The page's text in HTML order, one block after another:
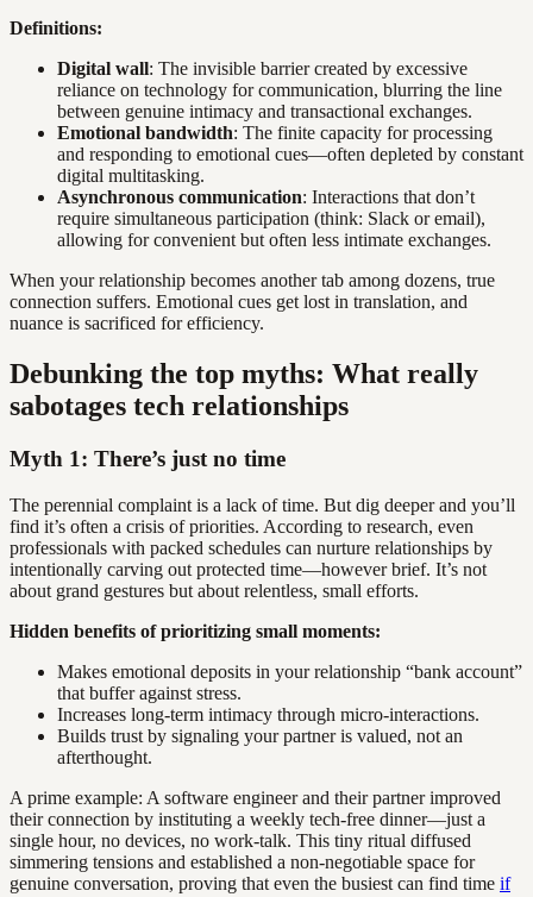
Definitions:
Digital wall: The invisible barrier created by excessive
reliance on technology for communication, blurring the line
between genuine intimacy and transactional exchanges.
Emotional bandwidth: The finite capacity for processing
and responding to emotional cues—often depleted by constant
digital multitasking.
Asynchronous communication: Interactions that don’t
require simultaneous participation (think: Slack or email),
allowing for convenient but often less intimate exchanges.
When your relationship becomes another tab among dozens, true
connection suffers. Emotional cues get lost in translation, and
nuance is sacrificed for efficiency.
Debunking the top myths: What really
sabotages tech relationships
Myth 1: There’s just no time
The perennial complaint is a lack of time. But dig deeper and you’ll
find it’s often a crisis of priorities. According to research, even
professionals with packed schedules can nurture relationships by
intentionally carving out protected time—however brief. It’s not
about grand gestures but about relentless, small efforts.
Hidden benefits of prioritizing small moments:
Makes emotional deposits in your relationship “bank account”
that buffer against stress.
Increases long-term intimacy through micro-interactions.
Builds trust by signaling your partner is valued, not an
afterthought.
A prime example: A software engineer and their partner improved
their connection by instituting a weekly tech-free dinner—just a
single hour, no devices, no work-talk. This tiny ritual diffused
simmering tensions and established a non-negotiable space for
genuine conversation, proving that even the busiest can find time if